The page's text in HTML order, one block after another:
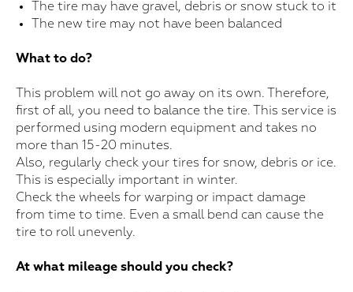
The tire may have gravel, debris or snow stuck to it
The new tire may not have been balanced
What to do?
This problem will not go away on its own. Therefore,
first of all, you need to balance the tire. This service is
performed using modern equipment and takes no
more than 15-20 minutes.
Also, regularly check your tires for snow, debris or ice.
This is especially important in winter.
Check the wheels for warping or impact damage
from time to time. Even a small bend can cause the
tire to roll unevenly.
At what mileage should you check?